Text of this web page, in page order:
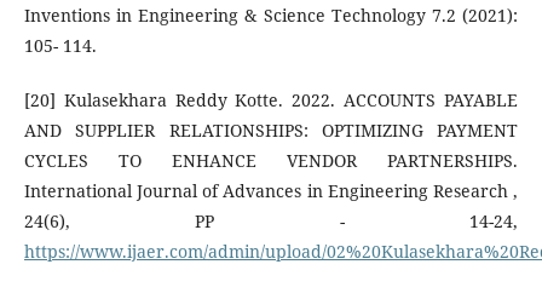
Inventions in Engineering & Science Technology 7.2 (2021):
105- 114.
[20] Kulasekhara Reddy Kotte. 2022. ACCOUNTS PAYABLE
AND SUPPLIER RELATIONSHIPS: OPTIMIZING PAYMENT
CYCLES TO ENHANCE VENDOR PARTNERSHIPS.
International Journal of Advances in Engineering Research ,
24(6), PP - 14-24,
https://www.ijaer.com/admin/upload/